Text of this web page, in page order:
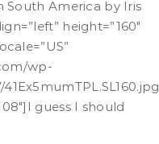
South America by Iris
height=”160″
wp-
guess I should